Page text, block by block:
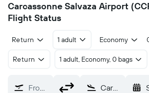
Carcassonne Salvaza Airport
Flight Status
Return 1 adult Economy
Return 1 adult, Economy, 0 bags
From? Carcassonne Salvaza (CCF)